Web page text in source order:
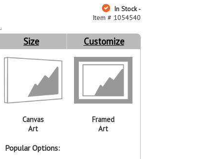
In Stock -
Item # 1054540
Size Customize
Canvas
Art
Framed
Art
Popular Options: